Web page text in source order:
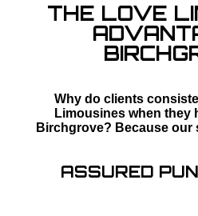
THE LOVE
Why do clients
Limousines when they
Birchgrove? Because our
ASSURED